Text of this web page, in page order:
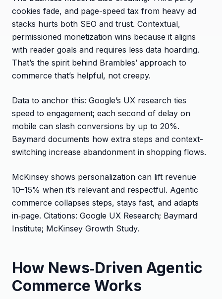
cookies fade, and page-speed tax from heavy ad
stacks hurts both SEO and trust. Contextual,
permissioned monetization wins because it aligns
with reader goals and requires less data hoarding.
That’s the spirit behind Brambles’ approach to
commerce that’s helpful, not creepy.
Data to anchor this: Google’s UX research ties
speed to engagement; each second of delay on
mobile can slash conversions by up to 20%.
Baymard documents how extra steps and context-
switching increase abandonment in shopping flows.
McKinsey shows personalization can lift revenue
10–15% when it’s relevant and respectful. Agentic
commerce collapses steps, stays fast, and adapts
in‑page. Citations: Google UX Research; Baymard
Institute; McKinsey Growth Study.
How News‑Driven Agentic
Commerce Works